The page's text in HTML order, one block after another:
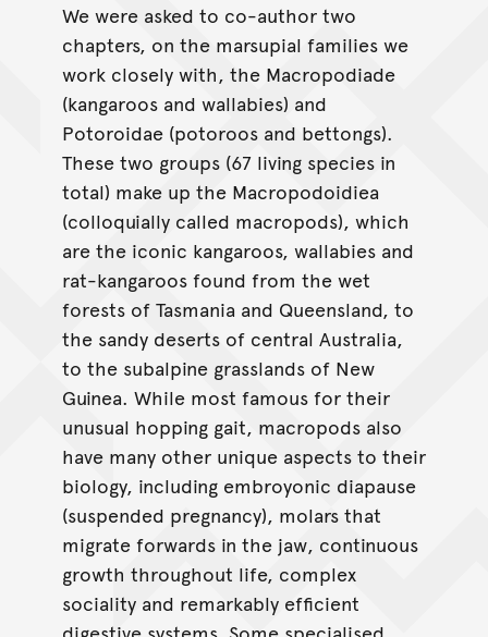
We were asked to co-author two
chapters, on the marsupial families we
work closely with, the Macropodiade
(kangaroos and wallabies) and
Potoroidae (potoroos and bettongs).
These two groups (67 living species in
total) make up the Macropodoidiea
(colloquially called macropods), which
are the iconic kangaroos, wallabies and
rat-kangaroos found from the wet
forests of Tasmania and Queensland, to
the sandy deserts of central Australia,
to the subalpine grasslands of New
Guinea. While most famous for their
unusual hopping gait, macropods also
have many other unique aspects to their
biology, including embroyonic diapause
(suspended pregnancy), molars that
migrate forwards in the jaw, continuous
growth throughout life, complex
sociality and remarkably efficient